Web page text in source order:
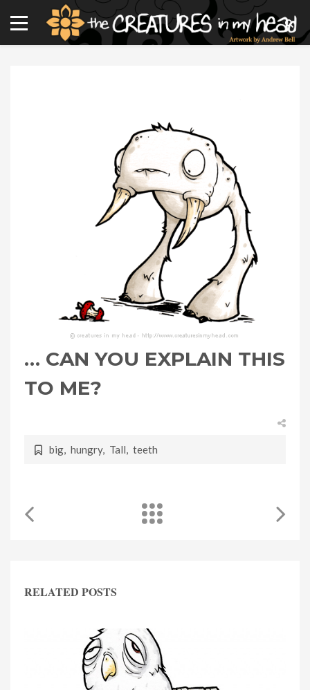
… CAN YOU EXPLAIN THIS
TO ME?
big, hungry, Tall, teeth
RELATED POSTS